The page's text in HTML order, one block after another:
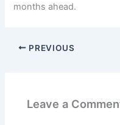
months ahead.
PREVIOUS
Leave a